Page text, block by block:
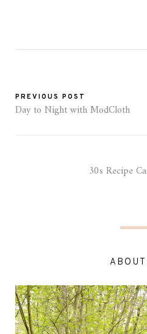
PREVIOUS POST
Day to Night with ModCloth
30s Recipe